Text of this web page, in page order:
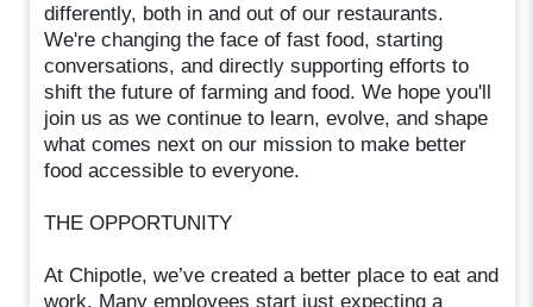
differently, both in and out of our restaurants.
We're changing the face of fast food, starting
conversations, and directly supporting efforts to
shift the future of farming and food. We hope you'll
join us as we continue to learn, evolve, and shape
what comes next on our mission to make better
food accessible to everyone.
THE OPPORTUNITY
At Chipotle, we’ve created a better place to eat and
work. Many employees start just expecting a